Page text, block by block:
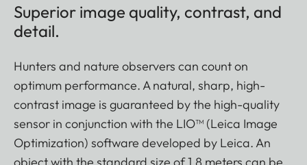
Superior image quality, contrast, and
detail.
Hunters and nature observers can count on
optimum performance. A natural, sharp, high-
contrast image is guaranteed by the high-quality
sensor in conjunction with the LIO™ (Leica Image
Optimization) software developed by Leica. An
object with the standard size of 1.8 meters can be